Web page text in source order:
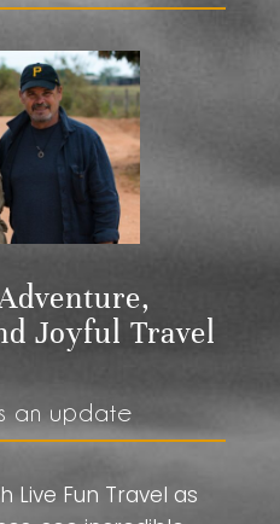
Joyful Travel
an update
Fun Travel as